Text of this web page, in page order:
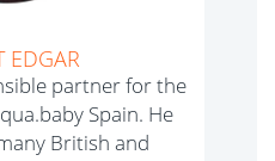
EDGAR
partner for the
Spain. He
British and